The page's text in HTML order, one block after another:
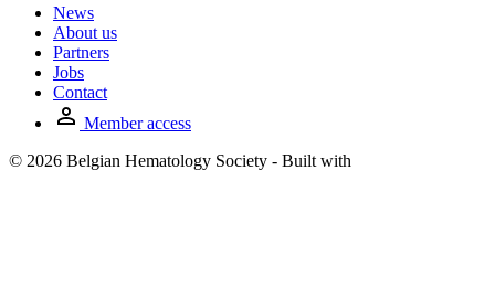
News
About us
Partners
Jobs
Contact
Member access
© 2026 Belgian Hematology Society - Built with